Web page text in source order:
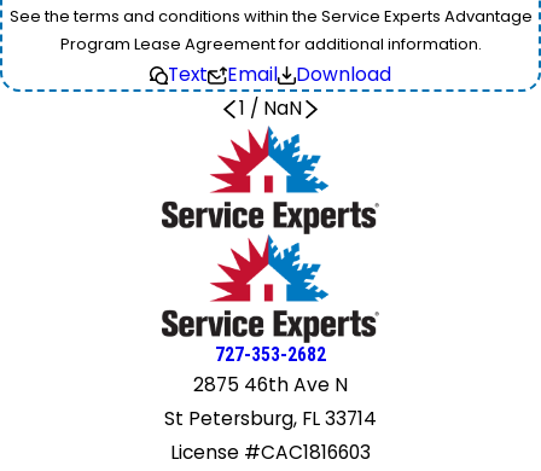
See the terms and conditions within the Service Experts Advantage
Program Lease Agreement for additional information.
Text Email
Download
1 / NaN
727-353-2682
2875 46th Ave N
St Petersburg, FL 33714
License #CAC1816603